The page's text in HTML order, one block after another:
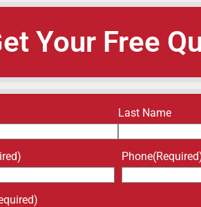
Your Free
Last Name
Phone